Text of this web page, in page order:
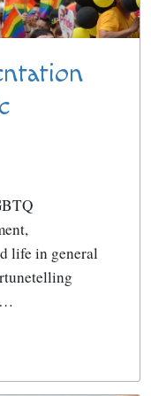
life in general
…